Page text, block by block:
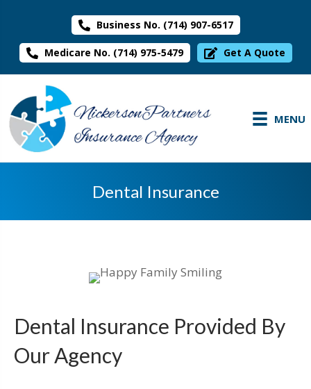
Business No. (714) 907-6517
Medicare No. (714) 975-5479 Get A Quote
MENU
Dental Insurance
Dental Insurance Provided By
Our Agency